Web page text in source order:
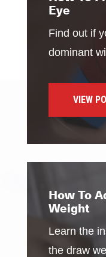
Eye
Find out if
dominant
VIEW
How To
Weight
Learn the
the draw